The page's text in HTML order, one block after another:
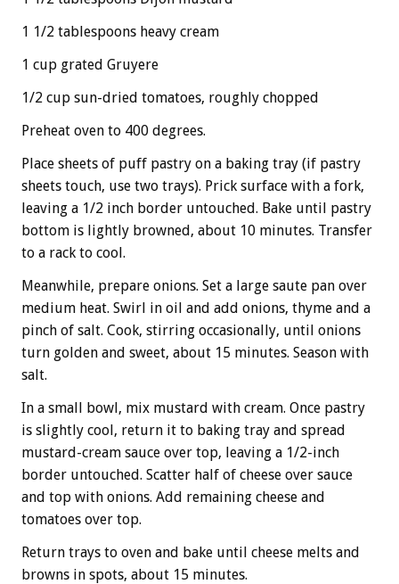
1 1/2 tablespoons heavy cream
1 cup grated Gruyere
1/2 cup sun-dried tomatoes, roughly chopped
Preheat oven to 400 degrees.
Place sheets of puff pastry on a baking tray (if pastry
sheets touch, use two trays). Prick surface with a fork,
leaving a 1/2 inch border untouched. Bake until pastry
bottom is lightly browned, about 10 minutes. Transfer
to a rack to cool.
Meanwhile, prepare onions. Set a large saute pan over
medium heat. Swirl in oil and add onions, thyme and a
pinch of salt. Cook, stirring occasionally, until onions
turn golden and sweet, about 15 minutes. Season with
salt.
In a small bowl, mix mustard with cream. Once pastry
is slightly cool, return it to baking tray and spread
mustard-cream sauce over top, leaving a 1/2-inch
border untouched. Scatter half of cheese over sauce
and top with onions. Add remaining cheese and
tomatoes over top.
Return trays to oven and bake until cheese melts and
browns in spots, about 15 minutes.